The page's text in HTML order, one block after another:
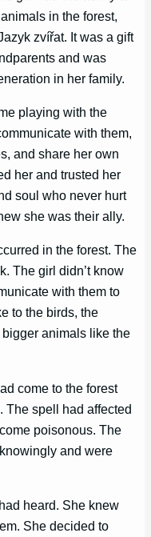
in the forest,
zvířat. It was a gift
and was
in her family.
playing with the
with them,
and share her own
her and trusted her
soul who never hurt
she was their ally.
in the forest. The
The girl didn’t know
with them to
to the birds, the
animals like the
come to the forest
The spell had affected
poisonous. The
and were
heard. She knew
She decided to